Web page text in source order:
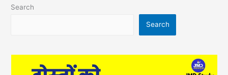
Search
Search